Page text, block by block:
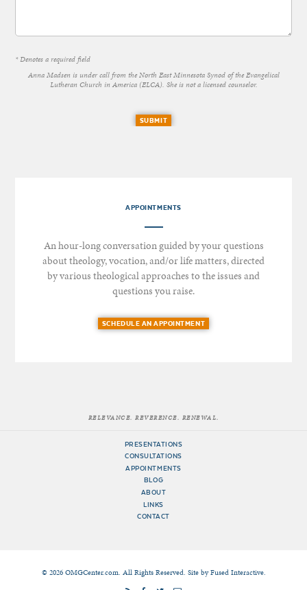
* Denotes a required field
Anna Madsen is under call from the North East Minnesota Synod of the Evangelical
Lutheran Church in America (ELCA). She is not a licensed counselor.
SUBMIT
APPOINTMENTS
An hour-long conversation guided by your questions
about theology, vocation, and/or life matters, directed
by various theological approaches to the issues and
questions you raise.
SCHEDULE AN APPOINTMENT
RELEVANCE. REVERENCE. RENEWAL.
PRESENTATIONS
CONSULTATIONS
APPOINTMENTS
BLOG
ABOUT
LINKS
CONTACT
© 2026 OMGCenter.com. All Rights Reserved. Site byFused Interactive.